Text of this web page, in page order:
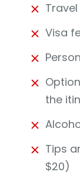
Visa
the
Tips
$20)